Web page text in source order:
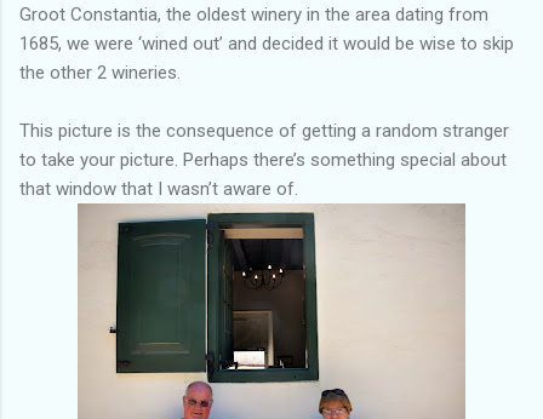
Groot Constantia, the oldest winery in the area dating from
1685, we were ‘wined out’ and decided it would be wise to skip
the other 2 wineries.
This picture is the consequence of getting a random stranger
to take your picture. Perhaps there’s something special about
that window that I wasn’t aware of.